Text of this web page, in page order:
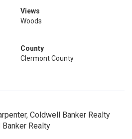
Views
Woods
County
Clermont County
Coldwell Banker Realty
Realty